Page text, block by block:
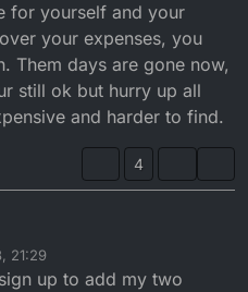
for yourself and your
your expenses, you
Them days are gone now,
still ok but hurry up all
and harder to find.
4
21:29
up to add my two